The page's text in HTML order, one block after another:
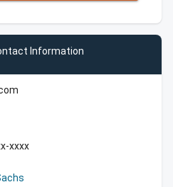
Information
xxxx